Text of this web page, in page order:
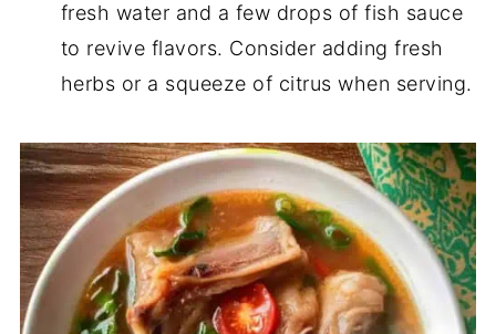
fresh water and a few drops of fish sauce
to revive flavors. Consider adding fresh
herbs or a squeeze of citrus when serving.